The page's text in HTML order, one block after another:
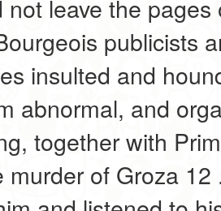
not leave the
publicists
insulted and
abnormal, and
together with
murder of Groza